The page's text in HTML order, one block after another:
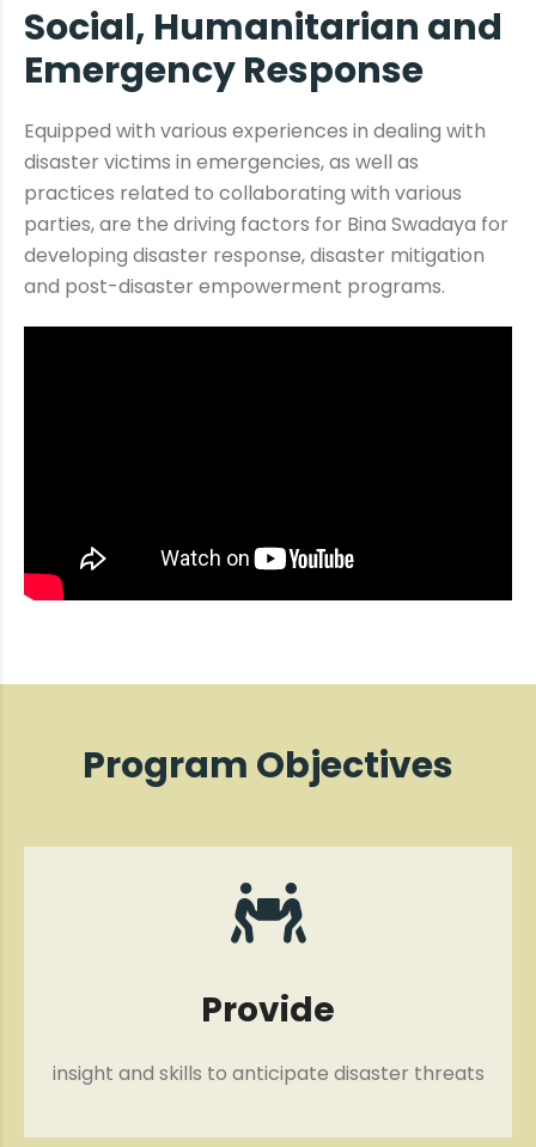
Social, Humanitarian and
Emergency Response
Equipped with various experiences in dealing with
disaster victims in emergencies, as well as
practices related to collaborating with various
parties, are the driving factors for Bina Swadaya for
developing disaster response, disaster mitigation
and post-disaster empowerment programs.
Program Objectives
Provide
insight and skills to anticipate disaster threats